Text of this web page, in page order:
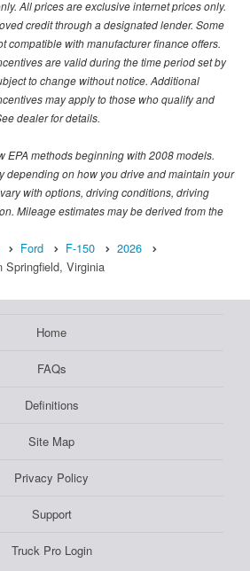
All prices are exclusive internet prices only.
credit through a designated lender. Some
compatible with manufacturer finance offers.
are valid during the time period set by
to change without notice. Additional
may apply to those who qualify and
dealer for details.
EPA methods beginning with 2008 models.
depending on how you drive and maintain your
with options, driving conditions, driving
Mileage estimates may be derived from the
Ford F-150
2026
Springfield, Virginia
Home
FAQs
Definitions
Site Map
Privacy Policy
Support
Truck Pro Login